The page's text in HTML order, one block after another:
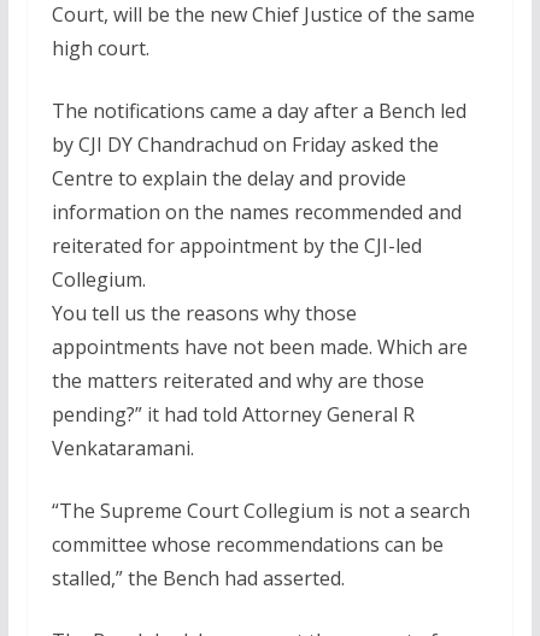
Court, will be the new Chief Justice of the same
high court.
The notifications came a day after a Bench led
by CJI DY Chandrachud on Friday asked the
Centre to explain the delay and provide
information on the names recommended and
reiterated for appointment by the CJI-led
Collegium.
You tell us the reasons why those
appointments have not been made. Which are
the matters reiterated and why are those
pending?” it had told Attorney General R
Venkataramani.
“The Supreme Court Collegium is not a search
committee whose recommendations can be
stalled,” the Bench had asserted.